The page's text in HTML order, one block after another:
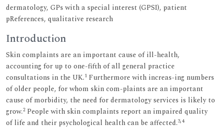
dermatology, GPs with a special interest (GPSI), patient
pReferences, qualitative research
Introduction
Skin complaints are an important cause of ill-health,
accounting for up to one-fifth of all general practice
consultations in the UK.1 Furthermore with increas-ing numbers
of older people, for whom skin com-plaints are an important
cause of morbidity, the need for dermatology services is likely to
grow.2 People with skin complaints report an impaired quality
of life and their psychological health can be affected.3,4